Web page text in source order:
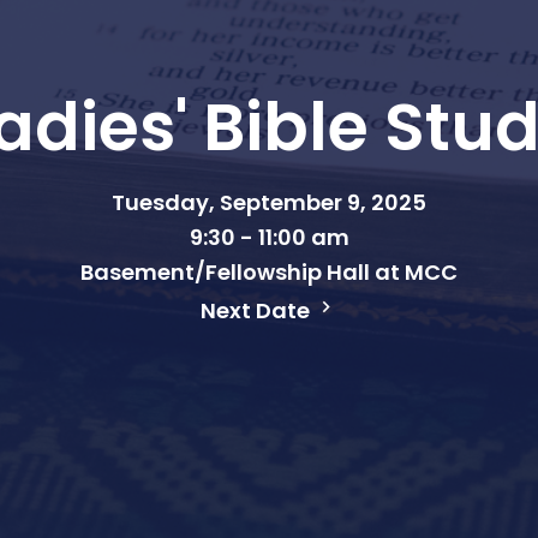
Bible
Tuesday, September 9, 2025
9:30 - 11:00 am
Basement/Fellowship Hall at MCC
Next Date